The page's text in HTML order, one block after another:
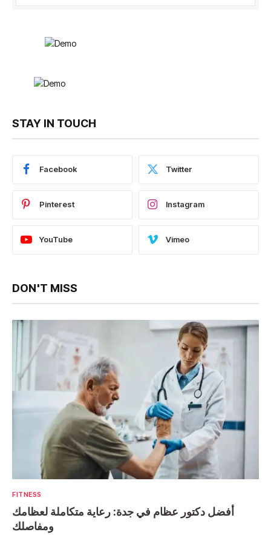
STAY IN TOUCH
Facebook Twitter
Pinterest Instagram
YouTube Vimeo
DON'T MISS
FITNESS
أفضل دكتور عظام في جدة: رعاية متكاملة لعظامك
ومفاصلك